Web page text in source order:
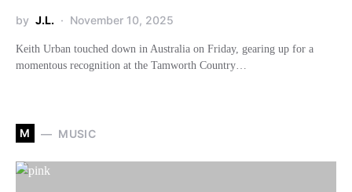
by J.L. November 10, 2025
Keith Urban touched down in Australia on Friday, gearing up for a
momentous recognition at the Tamworth Country…
M MUSIC